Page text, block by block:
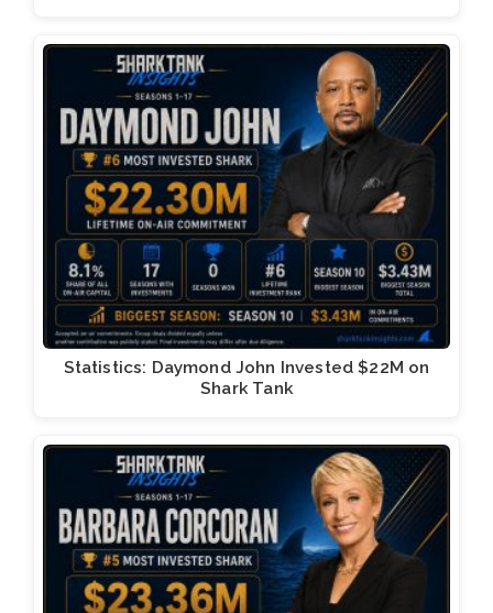
Statistics: Daymond John Invested $22M on
Shark Tank